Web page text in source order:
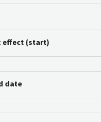
effect (start)
date